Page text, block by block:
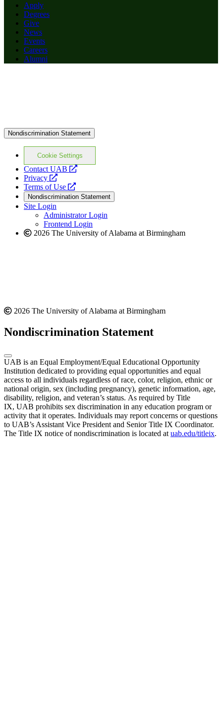
Apply
Degrees
Give
News
Events
Careers
Alumni
Nondiscrimination Statement
Cookie Settings
Contact UAB
opens
website
Privacy
opens
a
new
website
Terms of Use
opens
a
new
website
Nondiscrimination Statement
Site Login
Administrator Login
Frontend Login
2026 The University of Alabama at Birmingham
2026 The University of Alabama at Birmingham
Nondiscrimination Statement
UAB is an Equal Employment/Equal Educational Opportunity
Institution dedicated to providing equal opportunities and equal
access to all individuals regardless of race, color, religion, ethnic or
national origin, sex (including pregnancy), genetic information, age,
disability, religion, and veteran’s status. As required by Title
IX, UAB prohibits sex discrimination in any education program or
activity that it operates. Individuals may report concerns or questions
to UAB’s Assistant Vice President and Senior Title IX Coordinator.
The Title IX notice of nondiscrimination is located at uab.edu/titleix.